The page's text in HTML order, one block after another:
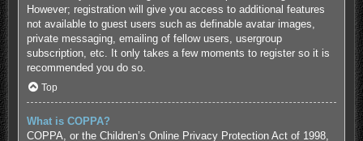
However; registration will give you access to additional features
not available to guest users such as definable avatar images,
private messaging, emailing of fellow users, usergroup
subscription, etc. It only takes a few moments to register so it is
recommended you do so.
Top
What is COPPA?
COPPA, or the Children’s Online Privacy Protection Act of 1998,